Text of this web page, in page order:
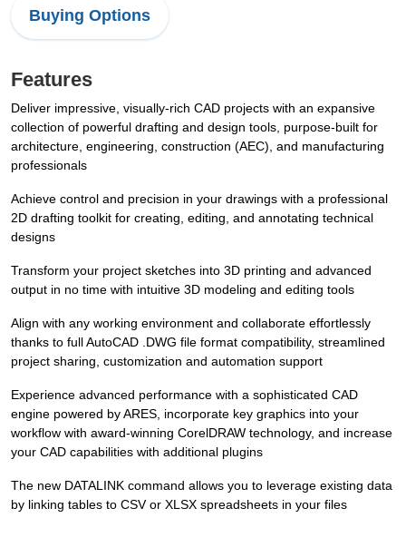
Buying Options
Features
Deliver impressive, visually-rich CAD projects with an expansive
collection of powerful drafting and design tools, purpose-built for
architecture, engineering, construction (AEC), and manufacturing
professionals
Achieve control and precision in your drawings with a professional
2D drafting toolkit for creating, editing, and annotating technical
designs
Transform your project sketches into 3D printing and advanced
output in no time with intuitive 3D modeling and editing tools
Align with any working environment and collaborate effortlessly
thanks to full AutoCAD .DWG file format compatibility, streamlined
project sharing, customization and automation support
Experience advanced performance with a sophisticated CAD
engine powered by ARES, incorporate key graphics into your
workflow with award-winning CorelDRAW technology, and increase
your CAD capabilities with additional plugins
The new DATALINK command allows you to leverage existing data
by linking tables to CSV or XLSX spreadsheets in your files